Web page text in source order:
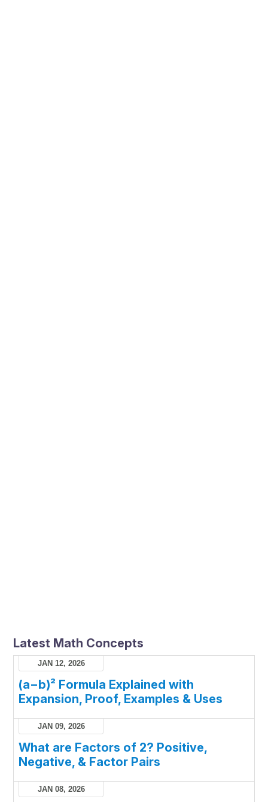
Latest Math Concepts
JAN 12, 2026
(a−b)² Formula Explained with
Expansion, Proof, Examples & Uses
JAN 09, 2026
What are Factors of 2? Positive,
Negative, & Factor Pairs
JAN 08, 2026